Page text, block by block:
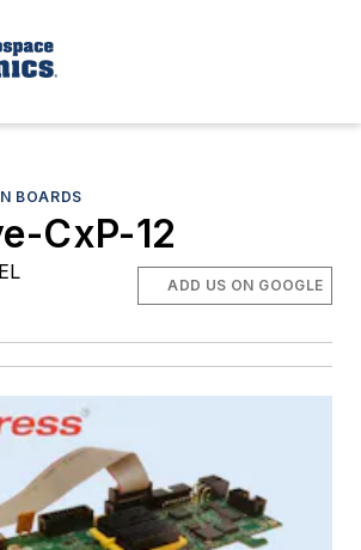
BOARDS
CxP-12
ADD US ON GOOGLE